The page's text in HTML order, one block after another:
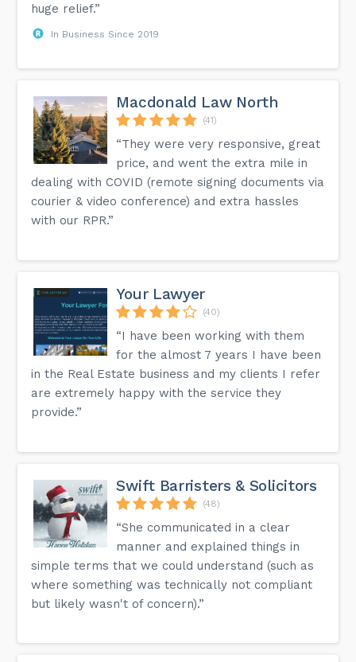
huge relief.”
In Business Since 2019
Macdonald Law North
(41)
“They were very responsive, great
price, and went the extra mile in
dealing with COVID (remote signing documents via
courier & video conference) and extra hassles
with our RPR.”
Your Lawyer
(40)
“I have been working with them
for the almost 7 years I have been
in the Real Estate business and my clients I refer
are extremely happy with the service they
provide.”
Swift Barristers & Solicitors
(48)
“She communicated in a clear
manner and explained things in
simple terms that we could understand (such as
where something was technically not compliant
but likely wasn't of concern).”